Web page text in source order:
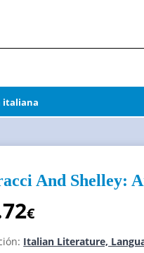
italiana
And Shelley:
€
Italian Literature,